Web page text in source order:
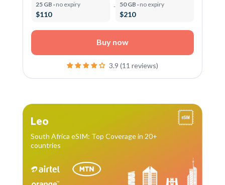
25 GB · no expiry
$110
50 GB · no expiry
$210
Buy now
3.9 (11 reviews)
Leo
South Africa eSIM: Top Coverage in 20+
countries